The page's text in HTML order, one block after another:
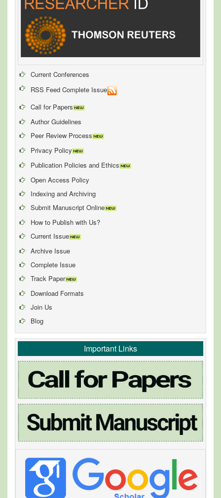
Current Conferences
RSS Feed Complete Issue
Call for Papers
Author Guidelines
Peer Review Process
Privacy Policy
Publication Policies and Ethics
Open Access Policy
Indexing and Archiving
Submit Manuscript Online
How to Publish with Us?
Current Issue
Archive Issue
Complete Issue
Track Paper
Download Formats
Join Us
Blog
Important Links